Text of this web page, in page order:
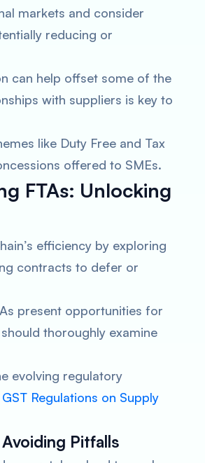
markets and consider
reducing or
can help offset some of the
with suppliers is key to
like Duty Free and Tax
offered to SMEs.
FTAs: Unlocking
efficiency by exploring
contracts to defer or
present opportunities for
thoroughly examine
evolving regulatory
Regulations on Supply
Avoiding Pitfalls